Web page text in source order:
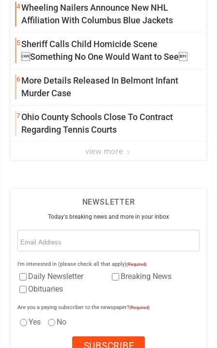
4Wheeling Nailers Announce New NHL
Affiliation With Columbus Blue Jackets
5Sheriff Calls Child Homicide Scene
Something No One Would Want to See
6More Details Released In Belmont Infant
Murder Case
7Ohio County Schools Close To Contract
Regarding Tennis Courts
view more
NEWSLETTER
Today's breaking news and more in your inbox
Email
I'm interested in (please check all that apply)(Required)
Daily Newsletter
Breaking News
Obituaries
Are you a paying subscriber to the newspaper?(Required)
Yes No